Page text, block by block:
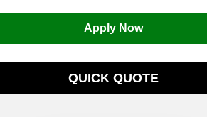
Apply Now
QUICK QUOTE